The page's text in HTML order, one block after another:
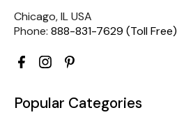
Chicago, IL USA
Phone: 888-831-7629 (Toll Free)
Popular Categories